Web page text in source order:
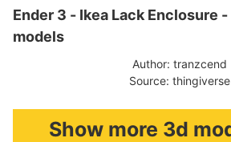
Ender 3 - Ikea Lack Enclosure
models
Author: tranzcend
Source: thingiverse
Show more 3d